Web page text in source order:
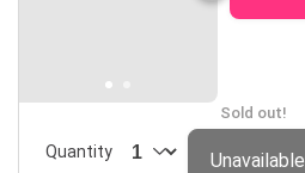
Sold out!
Quantity Unavailable